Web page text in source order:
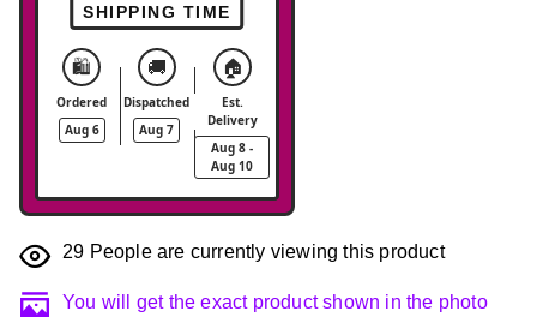
SHIPPING TIME
🛍️
Ordered
Aug 6
🚚
Dispatched
Aug 7
🏠
Est.
Delivery
Aug 8 -
Aug 10
29 People are currently viewing this product
You will get the exact product shown in the photo